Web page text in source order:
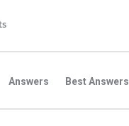
Answers Best Answers